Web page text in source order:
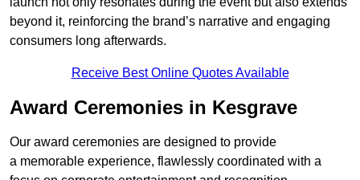
beyond it, reinforcing the brand’s narrative and engaging
consumers long afterwards.
Receive Best Online Quotes Available
Award Ceremonies in Kesgrave
Our award ceremonies are designed to provide
a memorable experience, flawlessly coordinated with a